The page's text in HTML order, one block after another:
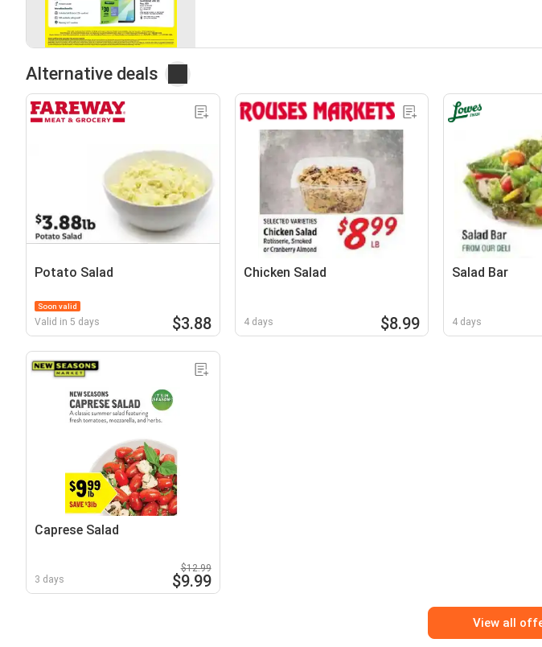
Alternative deals
Potato Salad
Soon valid
Valid in 5 days $3.88
Chicken Salad
4 days $8.99
Salad Bar
4 days
Caprese Salad
3 days
$12.99
$9.99
View all